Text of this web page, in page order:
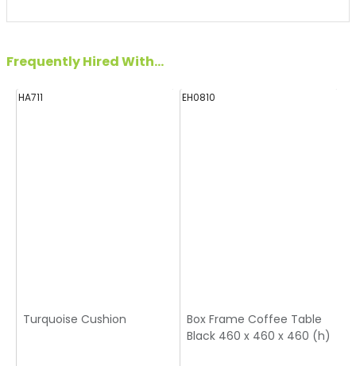
Frequently Hired With...
HA711
Turquoise Cushion
EH0810
Box Frame Coffee Table
Black 460 x 460 x 460 (h)